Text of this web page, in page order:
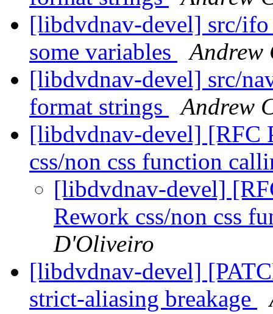
[libdvdnav-devel] src/
some variables
Andrew
[libdvdnav-devel] src/
format strings
Andrew
[libdvdnav-devel] [RFC
css/non css function
[libdvdnav-devel]
Rework css/non css
D'Oliveiro
[libdvdnav-devel]
strict-aliasing breakage